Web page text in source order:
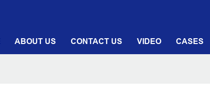
ABOUT US CONTACT US VIDEO CASES